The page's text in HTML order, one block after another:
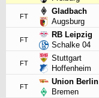
FT
Gladbach
Augsburg
FT
RB Leipzig
Schalke 04
FT
Stuttgart
Hoffenheim
FT
Union Berlin
Bremen